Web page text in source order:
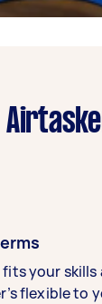
your skills
flexible to